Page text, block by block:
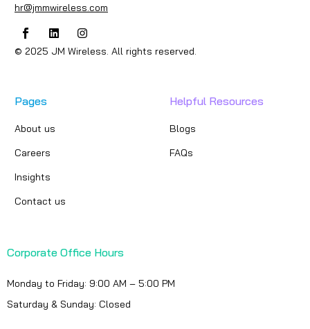
hr@jmmwireless.com
© 2025 JM Wireless. All rights reserved.
Pages
About us
Careers
Insights
Contact us
Helpful Resources
Blogs
FAQs
Corporate Office Hours
Monday to Friday: 9:00 AM – 5:00 PM
Saturday & Sunday: Closed